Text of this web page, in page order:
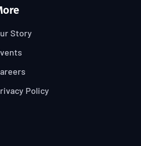
Story
Policy